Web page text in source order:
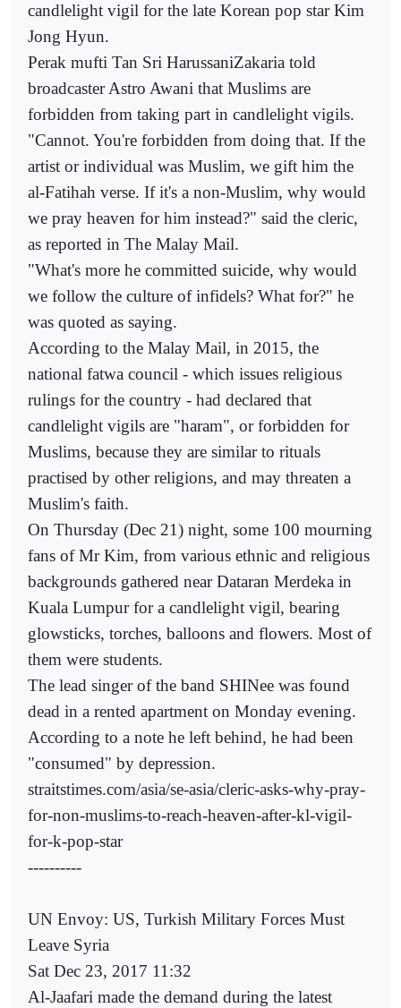
candlelight vigil for the late Korean pop star Kim
Jong Hyun.
Perak mufti Tan Sri HarussaniZakaria told
broadcaster Astro Awani that Muslims are
forbidden from taking part in candlelight vigils.
"Cannot. You're forbidden from doing that. If the
artist or individual was Muslim, we gift him the
al-Fatihah verse. If it's a non-Muslim, why would
we pray heaven for him instead?" said the cleric,
as reported in The Malay Mail.
"What's more he committed suicide, why would
we follow the culture of infidels? What for?" he
was quoted as saying.
According to the Malay Mail, in 2015, the
national fatwa council - which issues religious
rulings for the country - had declared that
candlelight vigils are "haram", or forbidden for
Muslims, because they are similar to rituals
practised by other religions, and may threaten a
Muslim's faith.
On Thursday (Dec 21) night, some 100 mourning
fans of Mr Kim, from various ethnic and religious
backgrounds gathered near Dataran Merdeka in
Kuala Lumpur for a candlelight vigil, bearing
glowsticks, torches, balloons and flowers. Most of
them were students.
The lead singer of the band SHINee was found
dead in a rented apartment on Monday evening.
According to a note he left behind, he had been
"consumed" by depression.
straitstimes.com/asia/se-asia/cleric-asks-why-pray-
for-non-muslims-to-reach-heaven-after-kl-vigil-
for-k-pop-star
----------
UN Envoy: US, Turkish Military Forces Must
Leave Syria
Sat Dec 23, 2017 11:32
Al-Jaafari made the demand during the latest